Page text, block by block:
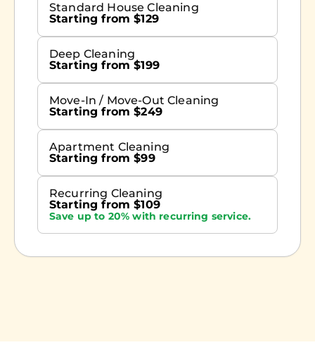
Standard House Cleaning
Starting from $129
Deep Cleaning
Starting from $199
Move-In / Move-Out Cleaning
Starting from $249
Apartment Cleaning
Starting from $99
Recurring Cleaning
Starting from $109
Save up to 20% with recurring service.